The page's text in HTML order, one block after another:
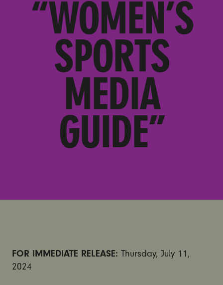
“WOMEN’S
SPORTS
MEDIA
GUIDE”
FOR IMMEDIATE RELEASE: Thursday, July 11,
2024